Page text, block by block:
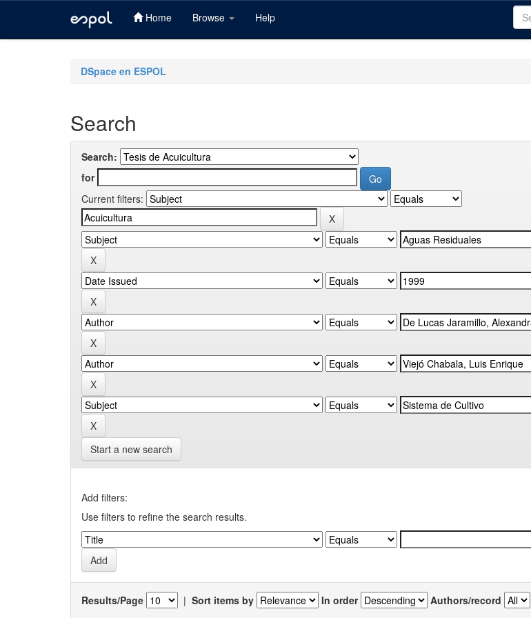
Home Browse Help
DSpace en ESPOL
Search
Search:
for
Current filters:
Start a new search
Add filters:
Use filters to refine the search results.
Results/Page | Sort items by In order Authors/record